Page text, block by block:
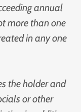
annual
more than one
in any one
the holder and
or other